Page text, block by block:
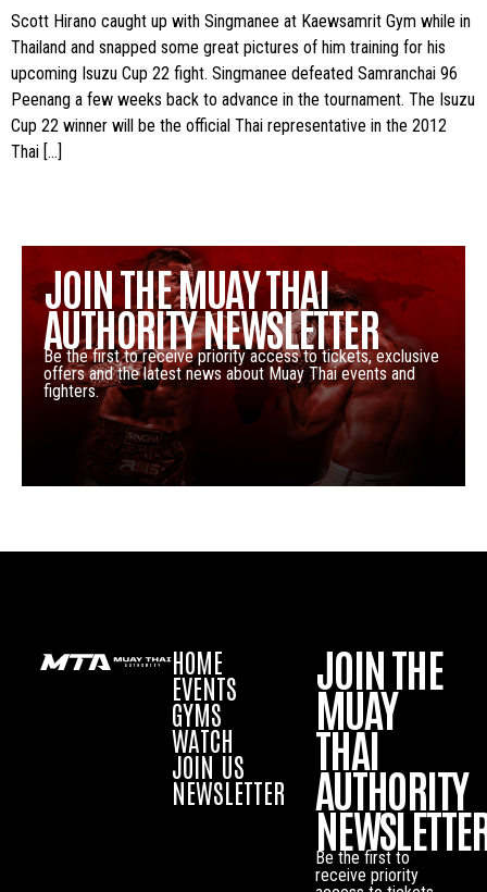
Scott Hirano caught up with Singmanee at Kaewsamrit Gym while in
Thailand and snapped some great pictures of him training for his
upcoming Isuzu Cup 22 fight. Singmanee defeated Samranchai 96
Peenang a few weeks back to advance in the tournament. The Isuzu
Cup 22 winner will be the official Thai representative in the 2012
Thai […]
JOIN THE MUAY THAI
AUTHORITY NEWSLETTER
Be the first to receive priority access to tickets, exclusive
offers and the latest news about Muay Thai events and
fighters.
HOME
EVENTS
GYMS
WATCH
JOIN US
NEWSLETTER
JOIN THE
MUAY
THAI
AUTHORITY
Be the first to
receive priority